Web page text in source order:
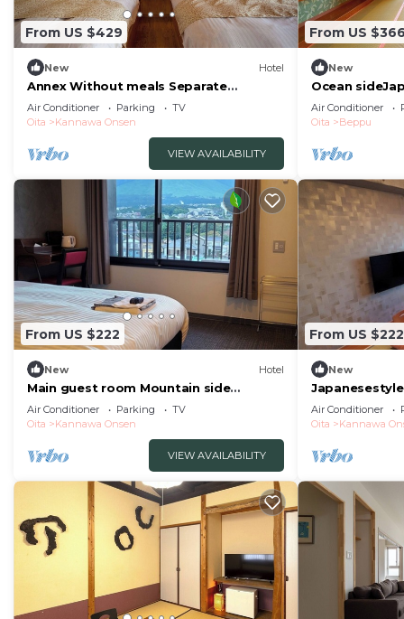
From US $429
New Hotel
Annex Without meals Separate
JapaneseWestern style room with hot
spring nonsmoking/Beppu Ōita
Air Conditioner Parking
TV
Oita
Kannawa Onsen
VIEW AVAILABILITY
From US
New
Ocean
semiopena/
Air Conditioner
Oita
Beppu
From US $222
New Hotel
Main guest room Mountain side
Tsurumidake sid/Beppu Ōita
Air Conditioner Parking
TV
Oita
Kannawa Onsen
VIEW AVAILABILITY
From US $222
New
panoramic vi/
Air Conditioner
Oita
Kannawa